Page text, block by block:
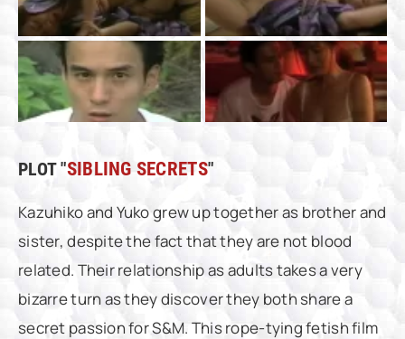
PLOT "SIBLING SECRETS"
Kazuhiko and Yuko grew up together as brother and
sister, despite the fact that they are not blood
related. Their relationship as adults takes a very
bizarre turn as they discover they both share a
secret passion for S&M. This rope-tying fetish film